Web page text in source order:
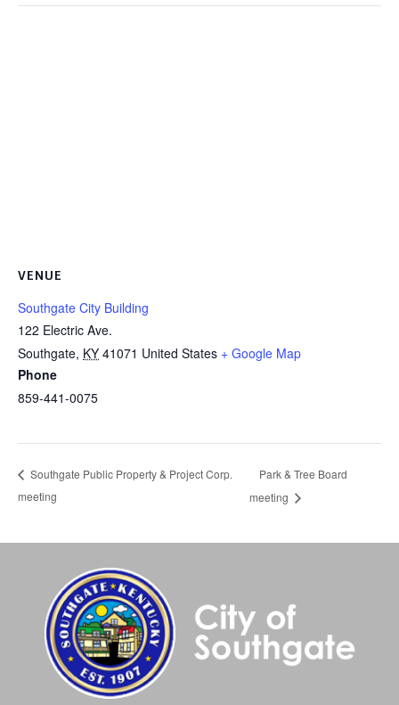
VENUE
Southgate City Building
122 Electric Ave.
Southgate, KY 41071 United States + Google Map
Phone
859-441-0075
Southgate Public Property & Project Corp.
meeting
Park & Tree Board
meeting